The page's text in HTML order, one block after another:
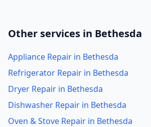
Other services in Bethesda
Appliance Repair in Bethesda
Refrigerator Repair in Bethesda
Dryer Repair in Bethesda
Dishwasher Repair in Bethesda
Oven & Stove Repair in Bethesda